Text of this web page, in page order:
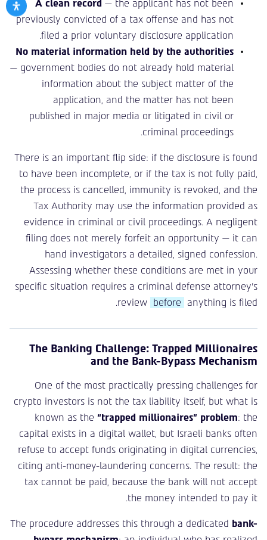
A clean record — the applicant has not been
previously convicted of a tax offense and has not
filed a prior voluntary disclosure application.
No material information held by the authorities
— government bodies do not already hold material
information about the subject matter of the
application, and the matter has not been
published in major media or litigated in civil or
criminal proceedings.
There is an important flip side: if the disclosure is found
to have been incomplete, or if the tax is not fully paid,
the process is cancelled, immunity is revoked, and the
Tax Authority may use the information provided as
evidence in criminal or civil proceedings. A negligent
filing does not merely forfeit an opportunity — it can
hand investigators a detailed, signed confession.
Assessing whether these conditions are met in your
specific situation requires a criminal defense attorney’s
review before anything is filed.
The Banking Challenge: Trapped Millionaires
and the Bank-Bypass Mechanism
One of the most practically pressing challenges for
crypto investors is not the tax liability itself, but what is
known as the “trapped millionaires” problem: the
capital exists in a digital wallet, but Israeli banks often
refuse to accept funds originating in digital currencies,
citing anti-money-laundering concerns. The result: the
tax cannot be paid, because the bank will not accept
the money intended to pay it.
The procedure addresses this through a dedicated bank-